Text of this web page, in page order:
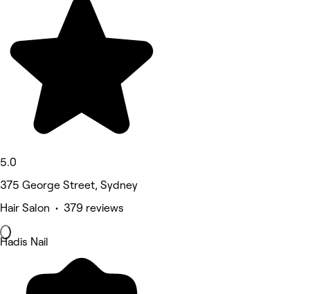
5.0
375 George Street, Sydney
Hair Salon • 379 reviews
Hadis Nail